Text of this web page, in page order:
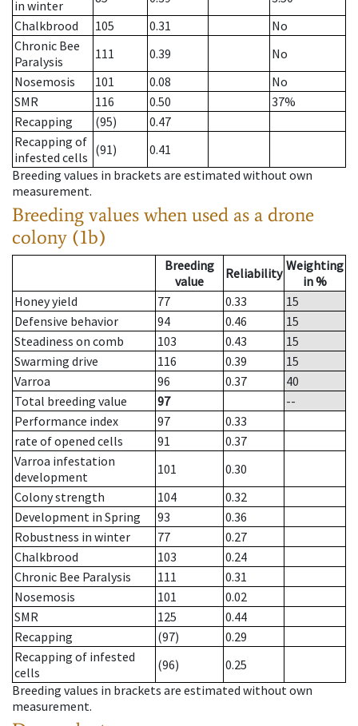
in winter
Chalkbrood
105 0.31
No
Chronic Bee
Paralysis
111 0.39
No
Nosemosis
101 0.08
No
SMR
116 0.50
37%
Recapping
(95)
0.47
Recapping of
infested cells (91)
0.41
Breeding values in brackets are estimated without own
measurement.
Breeding values when used as a drone
colony (1b)
Breeding
value
Reliability Weighting
in %
Honey yield
77 0.33
15
Defensive behavior
94 0.46
15
Steadiness on comb
103 0.43
15
Swarming drive
116 0.39
15
Varroa
96 0.37
40
Total breeding value
97
--
Performance index
97
0.33
rate of opened cells
91
0.37
Varroa infestation
development
101
0.30
Colony strength
104
0.32
Development in Spring
93
0.36
Robustness in winter
77
0.27
Chalkbrood
103
0.24
Chronic Bee Paralysis
111
0.31
Nosemosis
101
0.02
SMR
125
0.44
Recapping
(97)
0.29
Recapping of infested
cells
(96)
0.25
Breeding values in brackets are estimated without own
measurement.